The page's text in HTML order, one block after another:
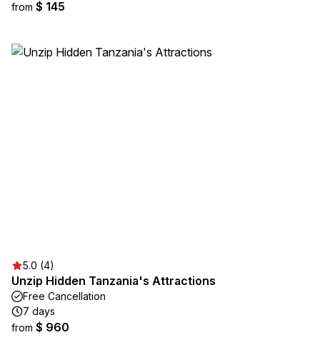
from $ 145
5.0 (4)
Unzip Hidden Tanzania's Attractions
Free Cancellation
7 days
from $ 960